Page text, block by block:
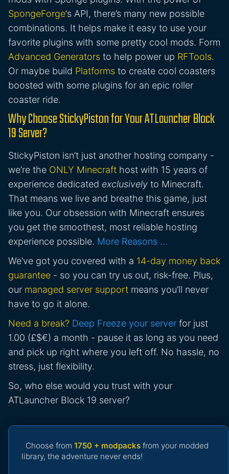
SpongeForge‘s API, there’s many new possible
combinations. It helps make it easy to use your
favorite plugins with some pretty cool mods. Form
Advanced Generators to help power up RFTools.
Or maybe build Platforms to create cool coasters
boosted with some plugins for an epic roller
coaster ride.
Why Choose StickyPiston for Your ATLauncher Block
19 Server?
StickyPiston isn’t just another hosting company -
we’re the ONLY Minecraft host with 15 years of
experience dedicated exclusively to Minecraft.
That means we live and breathe this game, just
like you. Our obsession with Minecraft ensures
you get the smoothest, most reliable hosting
experience possible. More Reasons …
We’ve got you covered with a 14-day money back
guarantee - so you can try us out, risk-free. Plus,
our managed server support means you’ll never
have to go it alone.
Need a break? Deep Freeze your server for just
1.00 (£$€) a month - pause it as long as you need
and pick up right where you left off. No hassle, no
stress, just flexibility.
So, who else would you trust with your
ATLauncher Block 19 server?
Choose from 1750 + modpacks from your modded
library, the adventure never ends!